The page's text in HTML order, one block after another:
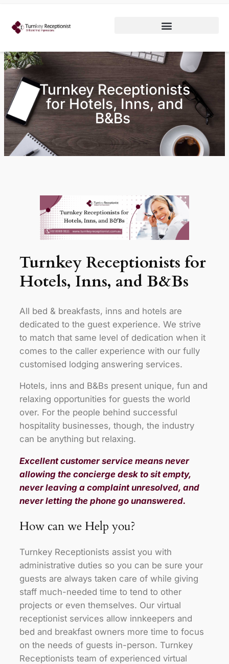
Turnkey Receptionists
for Hotels, Inns, and
B&Bs
Turnkey Receptionists for
Hotels, Inns, and B&Bs
All bed & breakfasts, inns and hotels are
dedicated to the guest experience. We strive
to match that same level of dedication when it
comes to the caller experience with our fully
customised lodging answering services.
Hotels, inns and B&Bs present unique, fun and
relaxing opportunities for guests the world
over. For the people behind successful
hospitality businesses, though, the industry
can be anything but relaxing.
Excellent customer service means never
allowing the concierge desk to sit empty,
never leaving a complaint unresolved, and
never letting the phone go unanswered.
How can we Help you?
Turnkey Receptionists assist you with
administrative duties so you can be sure your
guests are always taken care of while giving
staff much-needed time to tend to other
projects or even themselves. Our virtual
receptionist services allow innkeepers and
bed and breakfast owners more time to focus
on the needs of guests in-person. Turnkey
Receptionists team of experienced virtual